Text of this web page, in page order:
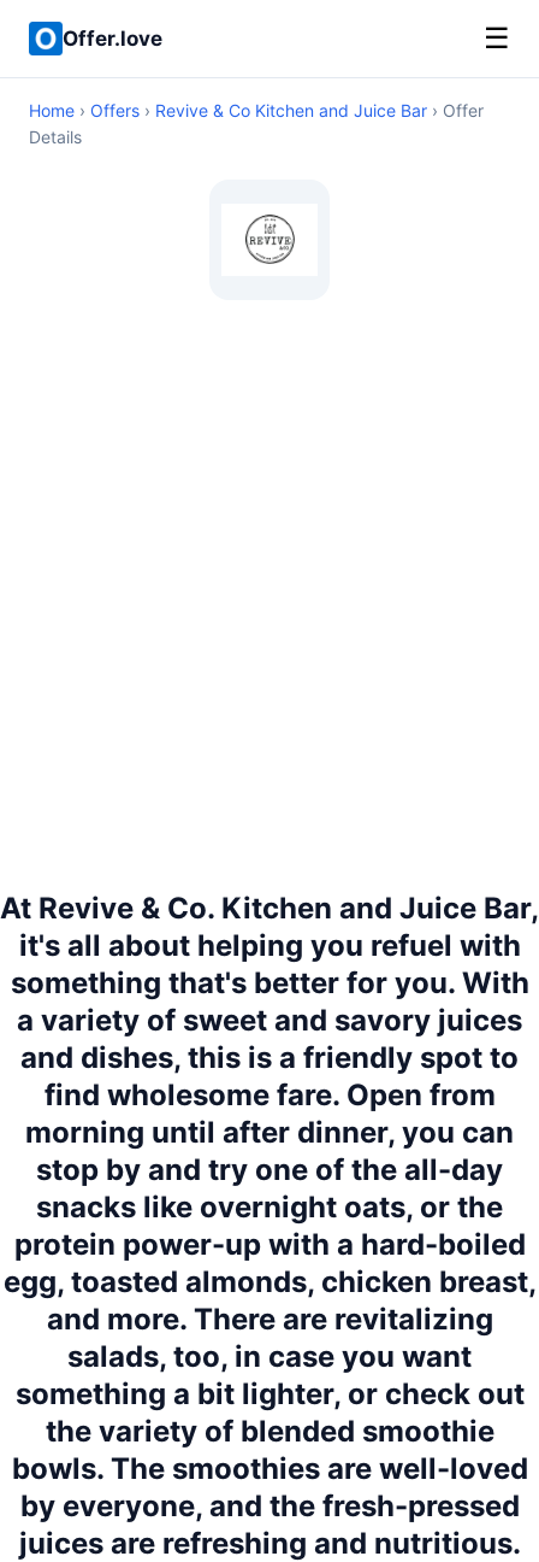
Offer.love ☰
Home › Offers › Revive & Co Kitchen and Juice Bar › Offer
Details
At Revive & Co. Kitchen and Juice Bar,
it's all about helping you refuel with
something that's better for you. With
a variety of sweet and savory juices
and dishes, this is a friendly spot to
find wholesome fare. Open from
morning until after dinner, you can
stop by and try one of the all-day
snacks like overnight oats, or the
protein power-up with a hard-boiled
egg, toasted almonds, chicken breast,
and more. There are revitalizing
salads, too, in case you want
something a bit lighter, or check out
the variety of blended smoothie
bowls. The smoothies are well-loved
by everyone, and the fresh-pressed
juices are refreshing and nutritious.